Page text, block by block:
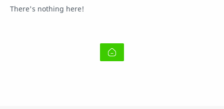
There's nothing here!